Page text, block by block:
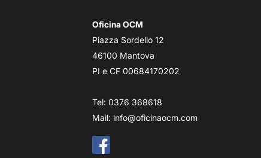
Oficina OCM
Piazza Sordello 12
46100 Mantova
PI e CF 00684170202
Tel: 0376 368618
Mail: info@oficinaocm.com